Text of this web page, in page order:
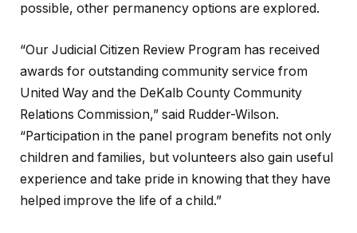
possible, other permanency options are explored.
“Our Judicial Citizen Review Program has received
awards for outstanding community service from
United Way and the DeKalb County Community
Relations Commission,” said Rudder-Wilson.
“Participation in the panel program benefits not only
children and families, but volunteers also gain useful
experience and take pride in knowing that they have
helped improve the life of a child.”